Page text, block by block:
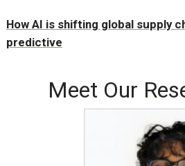
How AI is shifting global supply
predictive
Meet Our